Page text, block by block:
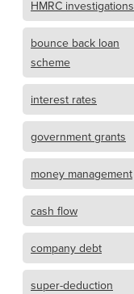
HMRC investigations
bounce back loan
scheme
interest rates
government grants
money management
cash flow
company debt
super-deduction